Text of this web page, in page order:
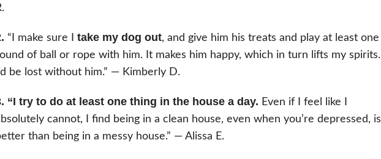
“I make sure I take my dog out, and give him his treats and play at least one
of ball or rope with him. It makes him happy, which in turn lifts my spirits.
be lost without him.” — Kimberly D.
“I try to do at least one thing in the house a day. Even if I feel like I
cannot, I find being in a clean house, even when you’re depressed, is
than being in a messy house.” — Alissa E.